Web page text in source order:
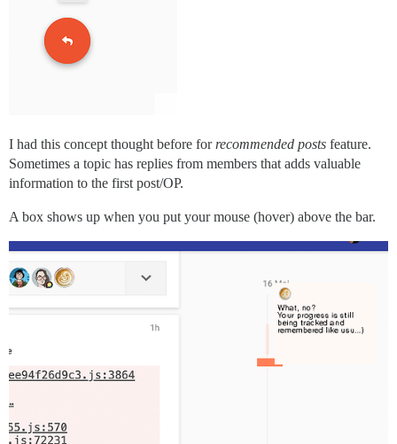
I had this concept thought before for recommended posts feature.
Sometimes a topic has replies from members that adds valuable
information to the first post/OP.
A box shows up when you put your mouse (hover) above the bar.